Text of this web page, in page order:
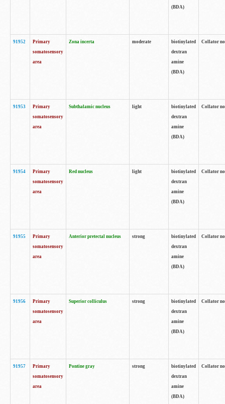
(BDA)
91952
Primary
somatosensory
area
Zona incerta moderate
biotinylated
dextran
amine
(BDA)
Collator
91953
Primary
somatosensory
area
Subthalamic nucleus light
biotinylated
dextran
amine
(BDA)
Collator
91954
Primary
somatosensory
area
Red nucleus light
biotinylated
dextran
amine
(BDA)
Collator
91955
Primary
somatosensory
area
Anterior pretectal nucleus strong
biotinylated
dextran
amine
(BDA)
Collator
91956
Primary
somatosensory
area
Superior colliculus strong
biotinylated
dextran
amine
(BDA)
Collator
91957
Primary
somatosensory
area
Pontine gray strong
biotinylated
dextran
amine
(BDA)
Collator